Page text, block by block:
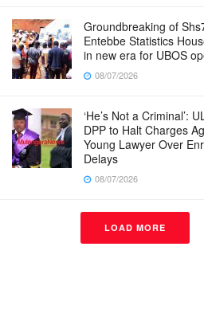
Groundbreaking of
Entebbe Statistics
in new era for UBOS
08/07/2026
‘He’s Not a Criminal’:
DPP to Halt Charges
Young Lawyer Over
Delays
08/07/2026
LOAD MORE